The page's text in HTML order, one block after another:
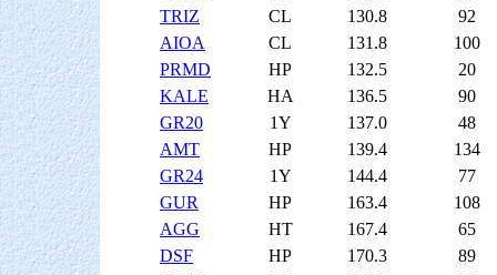
TRIZ
CL 130.8
92
AIOA
CL 131.8
100
PRMD
HP 132.5
20
KALE
HA 136.5
90
GR20
1Y 137.0
48
AMT
HP 139.4
134
GR24
1Y 144.4
77
GUR
HP 163.4
108
AGG
HT 167.4
65
DSF
HP 170.3
89